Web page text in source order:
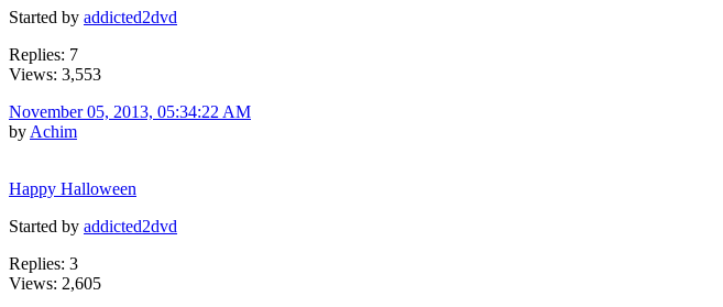
Started by addicted2dvd
Replies: 7
Views: 3,553
November 05, 2013, 05:34:22 AM
by Achim
Happy Halloween
Started by addicted2dvd
Replies: 3
Views: 2,605